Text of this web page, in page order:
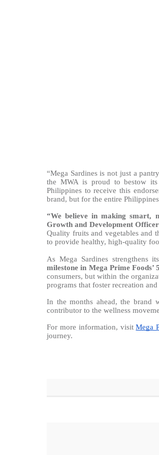
“Mega Sardines is not just a
the MWA is proud to bestow
Philippines to receive this
brand, but for the entire
“We believe in making smart,
Growth and Development
Quality fruits and vegetables and
to provide healthy, high-quality
As Mega Sardines strengthens
milestone in Mega Prime Foods’
consumers, but within the
programs that foster recreation
In the months ahead, the brand
contributor to the wellness
For more information, visitMega
journey.